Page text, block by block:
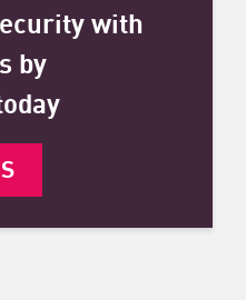
with
by